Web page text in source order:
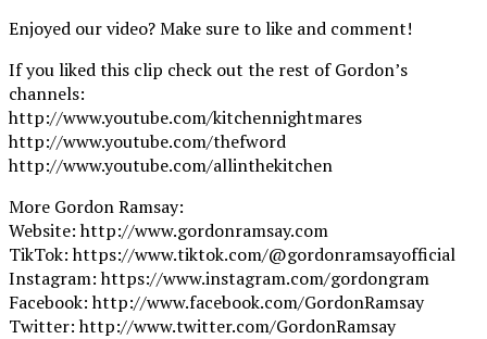
Enjoyed our video? Make sure to like and comment!
If you liked this clip check out the rest of Gordon’s
channels:
http://www.youtube.com/kitchennightmares
http://www.youtube.com/thefword
http://www.youtube.com/allinthekitchen
More Gordon Ramsay:
Website: http://www.gordonramsay.com
TikTok: https://www.tiktok.com/@gordonramsayofficial
Instagram: https://www.instagram.com/gordongram
Facebook: http://www.facebook.com/GordonRamsay
Twitter: http://www.twitter.com/GordonRamsay